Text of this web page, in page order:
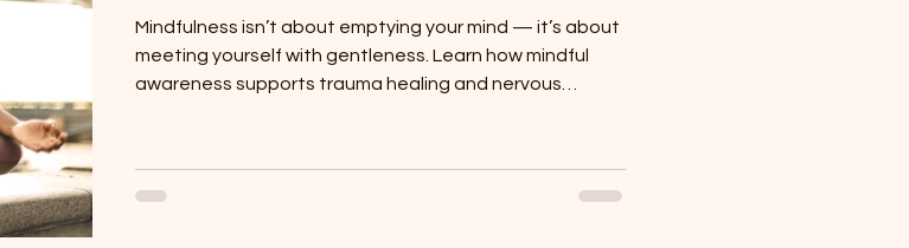
Mindfulness isn’t about emptying your mind — it’s about
meeting yourself with gentleness. Learn how mindful
awareness supports trauma healing and nervous